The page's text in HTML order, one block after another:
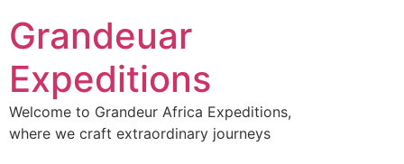
Grandeuar
Expeditions
Welcome to Grandeur Africa Expeditions,
where we craft extraordinary journeys